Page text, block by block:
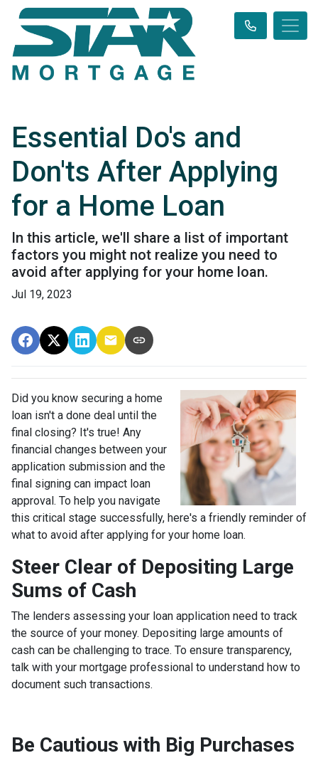
Essential Do's and
Don'ts After Applying
for a Home Loan
In this article, we'll share a list of important
factors you might not realize you need to
avoid after applying for your home loan.
Jul 19, 2023
Did you know securing a home
loan isn't a done deal until the
final closing? It's true! Any
financial changes between your
application submission and the
final signing can impact loan
approval. To help you navigate
this critical stage successfully, here's a friendly reminder of
what to avoid after applying for your home loan.
Steer Clear of Depositing Large
Sums of Cash
The lenders assessing your loan application need to track
the source of your money. Depositing large amounts of
cash can be challenging to trace. To ensure transparency,
talk with your mortgage professional to understand how to
document such transactions.
Be Cautious with Big Purchases